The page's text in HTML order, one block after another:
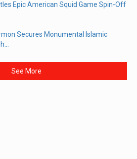
Epic American Squid Game Spin-Off
Secures Monumental Islamic
See More